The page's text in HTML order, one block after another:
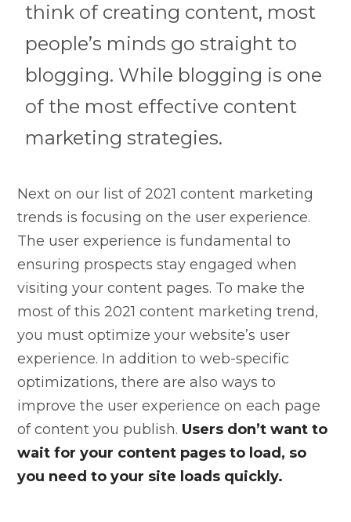
think of creating content, most
people’s minds go straight to
blogging. While blogging is one
of the most effective content
marketing strategies.
Next on our list of 2021 content marketing
trends is focusing on the user experience.
The user experience is fundamental to
ensuring prospects stay engaged when
visiting your content pages. To make the
most of this 2021 content marketing trend,
you must optimize your website’s user
experience. In addition to web-specific
optimizations, there are also ways to
improve the user experience on each page
of content you publish. Users don’t want to
wait for your content pages to load, so
you need to your site loads quickly.